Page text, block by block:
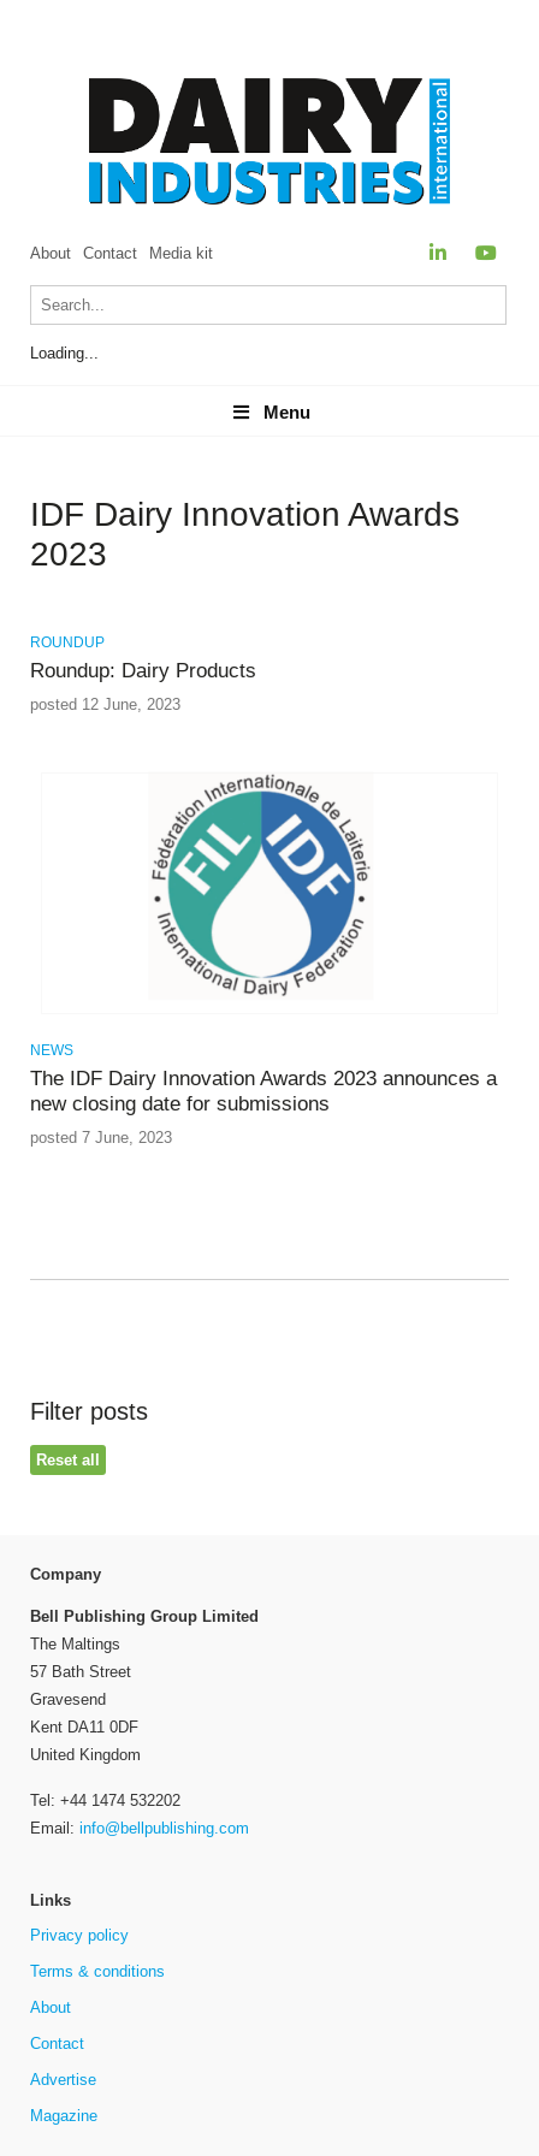
About Contact Media kit
Loading...
Menu
Menu
IDF Dairy Innovation Awards
2023
ROUNDUP
Roundup: Dairy Products
posted 12 June, 2023
NEWS
The IDF Dairy Innovation Awards 2023 announces a
new closing date for submissions
posted 7 June, 2023
Filter posts
Reset all
Company
Bell Publishing Group Limited
The Maltings
57 Bath Street
Gravesend
Kent DA11 0DF
United Kingdom
Tel: +44 1474 532202
Email: info@bellpublishing.com
Links
Privacy policy
Terms & conditions
About
Contact
Advertise
Magazine